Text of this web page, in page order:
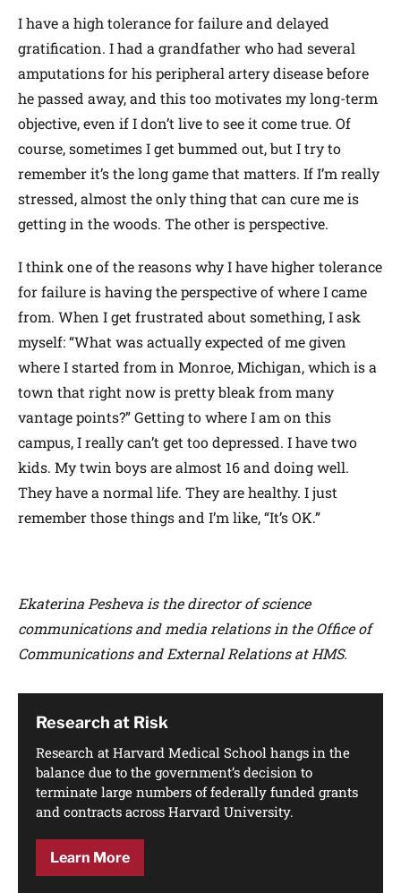
I have a high tolerance for failure and delayed
gratification. I had a grandfather who had several
amputations for his peripheral artery disease before
he passed away, and this too motivates my long-term
objective, even if I don’t live to see it come true. Of
course, sometimes I get bummed out, but I try to
remember it’s the long game that matters. If I’m really
stressed, almost the only thing that can cure me is
getting in the woods. The other is perspective.
I think one of the reasons why I have higher tolerance
for failure is having the perspective of where I came
from. When I get frustrated about something, I ask
myself: “What was actually expected of me given
where I started from in Monroe, Michigan, which is a
town that right now is pretty bleak from many
vantage points?” Getting to where I am on this
campus, I really can’t get too depressed. I have two
kids. My twin boys are almost 16 and doing well.
They have a normal life. They are healthy. I just
remember those things and I’m like, “It’s OK.”
Ekaterina Pesheva is the director of science
communications and media relations in the Office of
Communications and External Relations at HMS.
Research at Risk
Research at Harvard Medical School hangs in the
balance due to the government’s decision to
terminate large numbers of federally funded grants
and contracts across Harvard University.
Learn More